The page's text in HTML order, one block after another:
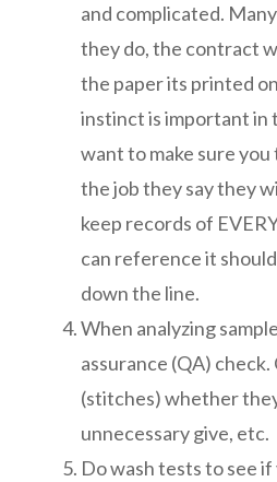
and complicated.
they do, the contract
the paper its printed
instinct is important in
want to make sure
the job they say they
keep records of
can reference it
down the line.
When analyzing
assurance (QA) check.
(stitches) whether
unnecessary give, etc.
Do wash tests to see